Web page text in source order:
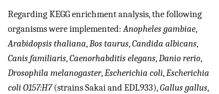
Regarding KEGG enrichment analysis, the following
organisms were implemented:Anopheles gambiae,
Arabidopsis thaliana,Bos taurus,Candida albicans,
Canis familiaris,Caenorhabditis elegans,Danio rerio,
Drosophila melanogaster,Escherichia coli,Escherichia
coli O157:H7(strains Sakai and EDL933),Gallus gallus,